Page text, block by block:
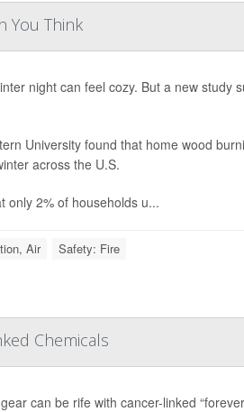
You Think
night can feel cozy. But a new study
University found that home wood
across the U.S.
only 2% of households u...
Air Safety: Fire
Chemicals
can be rife with cancer-linked